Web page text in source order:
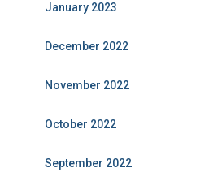
January 2023
December 2022
November 2022
October 2022
September 2022